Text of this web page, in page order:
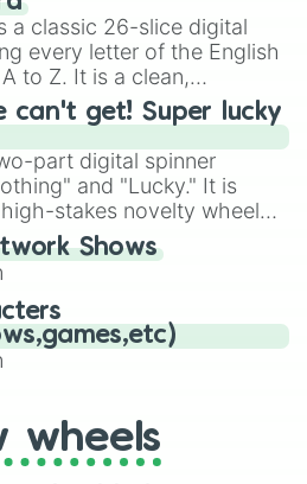
Bubblegum, and
of gray. It is built for
when you need a highly
a classic 26-slice digital
every letter of the English
to Z. It is a clean,
tool designed for literacy
brainstorming, and
Idea for use:
night a twist by using
a random starting letter
or spin it multiple times
that players must
phrase.
can't get! Super lucky
part digital spinner
and "Lucky." It is
stakes novelty wheel
luck against brutal odds.
Shows
wheels